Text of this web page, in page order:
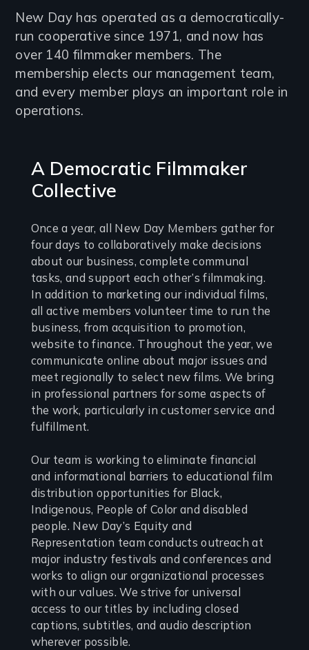
Introduction
New Day has operated as a democratically-
run cooperative since 1971, and now has
over 140 filmmaker members. The
membership elects our management team,
and every member plays an important role in
operations.
A Democratic Filmmaker
Collective
Once a year, all New Day Members gather for
four days to collaboratively make decisions
about our business, complete communal
tasks, and support each other’s filmmaking.
In addition to marketing our individual films,
all active members volunteer time to run the
business, from acquisition to promotion,
website to finance. Throughout the year, we
communicate online about major issues and
meet regionally to select new films. We bring
in professional partners for some aspects of
the work, particularly in customer service and
fulfillment.
Our team is working to eliminate financial
and informational barriers to educational film
distribution opportunities for Black,
Indigenous, People of Color and disabled
people. New Day’s Equity and
Representation team conducts outreach at
major industry festivals and conferences and
works to align our organizational processes
with our values. We strive for universal
access to our titles by including closed
captions, subtitles, and audio description
wherever possible.